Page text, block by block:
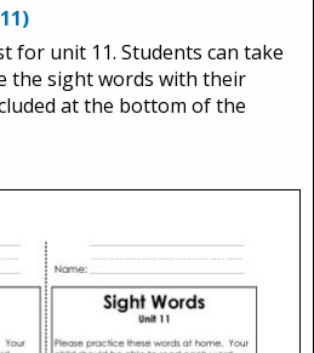
for unit 11. Students can take
the sight words with their
at the bottom of the